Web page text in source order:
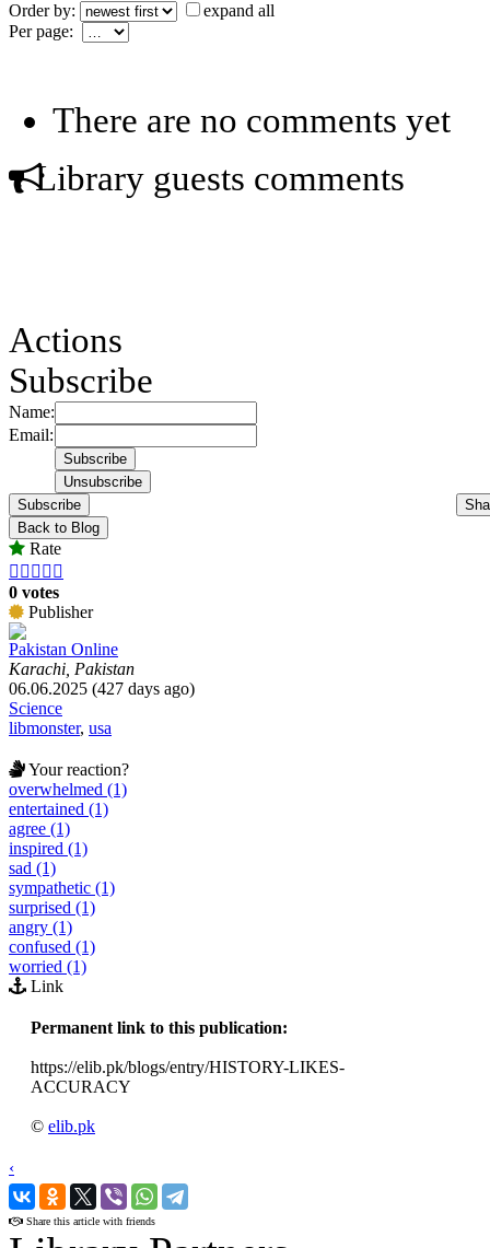
Order by:
expand all
Per page:
There are no comments yet
Library guests comments
Actions
Subscribe
Name:
Email:
Subscribe
Back to Blog
Rate
    
0 votes
Publisher
Pakistan Online
Karachi, Pakistan
06.06.2025 (427 days ago)
Science
libmonster, usa
Your reaction?
overwhelmed (1)
entertained (1)
agree (1)
inspired (1)
sad (1)
sympathetic (1)
surprised (1)
angry (1)
confused (1)
worried (1)
Link
Permanent link to this publication:
https://elib.pk/blogs/entry/HISTORY-LIKES-
ACCURACY
© elib.pk
‹
›
Share this article with friends